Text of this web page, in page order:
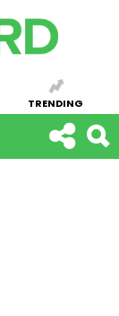
TRENDING